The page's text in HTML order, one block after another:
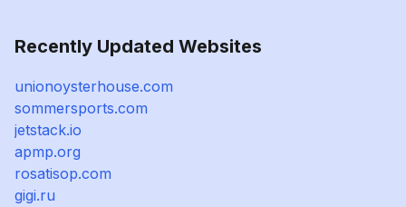
Recently Updated Websites
unionoysterhouse.com
sommersports.com
jetstack.io
apmp.org
rosatisop.com
gigi.ru